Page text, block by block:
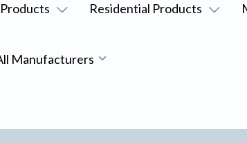
Residential Products
Manufacturers